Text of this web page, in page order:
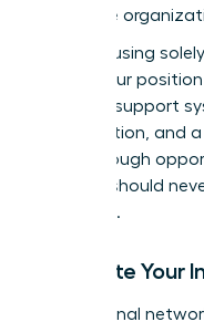
the entire
Stop focusing
fortify your
A strong support
of validation, and
breakthrough
security should
individual.
Cultivate Your
Your internal